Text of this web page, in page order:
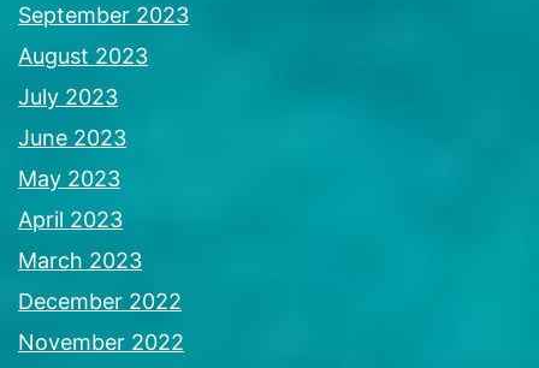
September 2023
August 2023
July 2023
June 2023
May 2023
April 2023
March 2023
December 2022
November 2022